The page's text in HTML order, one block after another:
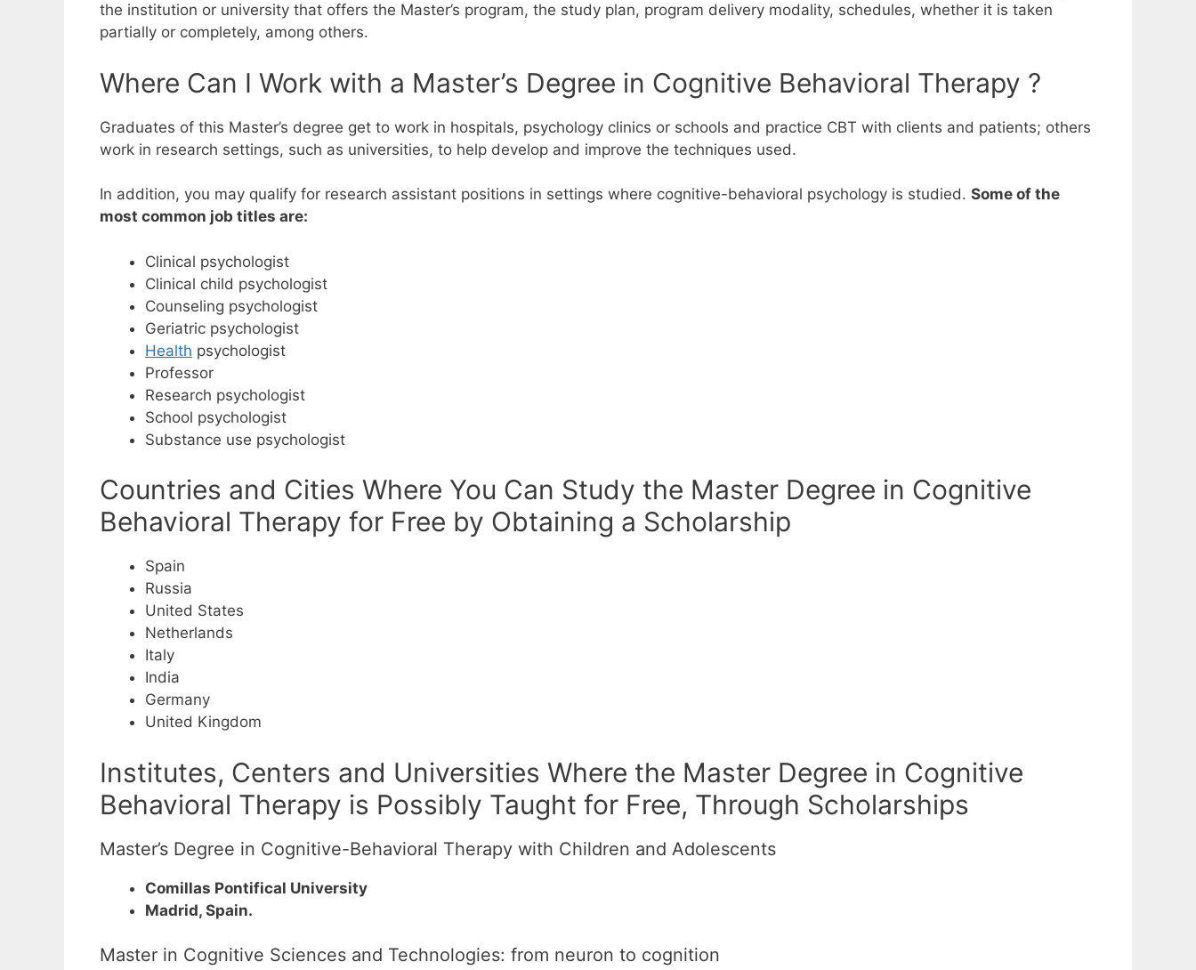
the institution or university that offers the Master’s program, the study plan, program delivery modality, schedules, whether it is taken
partially or completely, among others.
Where Can I Work with a Master’s Degree in Cognitive Behavioral Therapy ?
Graduates of this Master’s degree get to work in hospitals, psychology clinics or schools and practice CBT with clients and patients; others
work in research settings, such as universities, to help develop and improve the techniques used.
In addition, you may qualify for research assistant positions in settings where cognitive-behavioral psychology is studied. Some of the
most common job titles are:
Clinical psychologist
Clinical child psychologist
Counseling psychologist
Geriatric psychologist
Health psychologist
Professor
Research psychologist
School psychologist
Substance use psychologist
Countries and Cities Where You Can Study the Master Degree in Cognitive
Behavioral Therapy for Free by Obtaining a Scholarship
Spain
Russia
United States
Netherlands
Italy
India
Germany
United Kingdom
Institutes, Centers and Universities Where the Master Degree in Cognitive
Behavioral Therapy is Possibly Taught for Free, Through Scholarships
Master’s Degree in Cognitive-Behavioral Therapy with Children and Adolescents
Comillas Pontifical University
Madrid, Spain.
Master in Cognitive Sciences and Technologies: from neuron to cognition